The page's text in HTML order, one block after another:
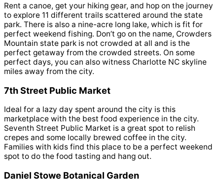
Rent a canoe, get your hiking gear, and hop on the journey
to explore 11 different trails scattered around the state
park. There is also a nine-acre long lake, which is fit for
perfect weekend fishing. Don’t go on the name, Crowders
Mountain state park is not crowded at all and is the
perfect getaway from the crowded streets. On some
perfect days, you can also witness Charlotte NC skyline
miles away from the city.
7th Street Public Market
Ideal for a lazy day spent around the city is this
marketplace with the best food experience in the city.
Seventh Street Public Market is a great spot to relish
crepes and some locally brewed coffee in the city.
Families with kids find this place to be a perfect weekend
spot to do the food tasting and hang out.
Daniel Stowe Botanical Garden